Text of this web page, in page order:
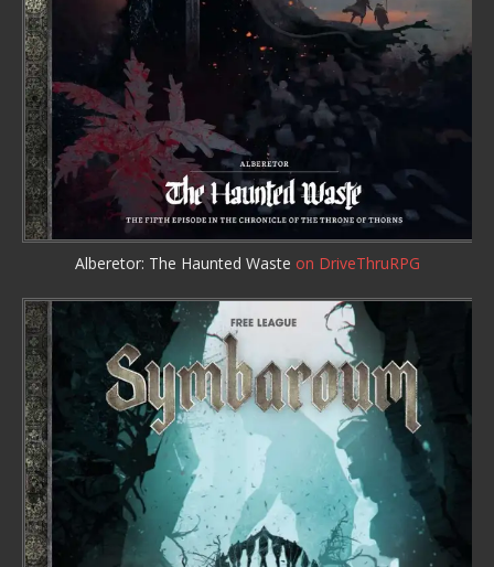
Alberetor: The Haunted Waste on DriveThruRPG